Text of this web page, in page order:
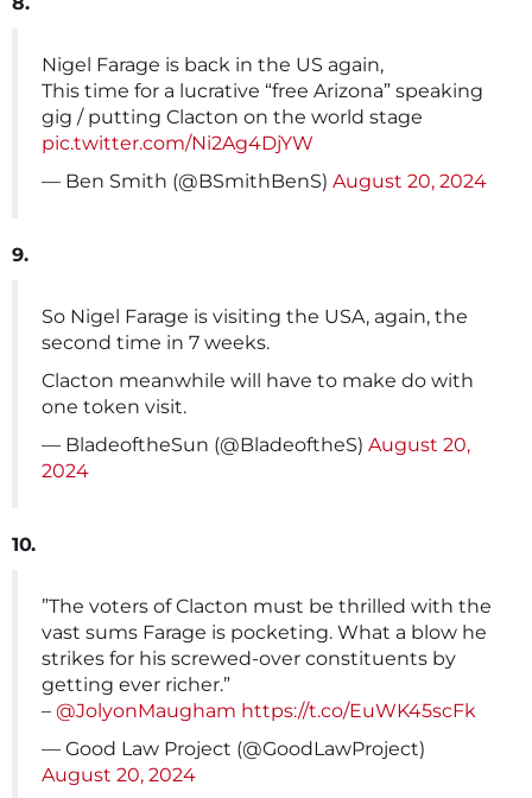
Nigel Farage is back in the US again,
This time for a lucrative “free Arizona” speaking
gig / putting Clacton on the world stage
pic.twitter.com/Ni2Ag4DjYW
— Ben Smith (@BSmithBenS) August 20, 2024
9.
So Nigel Farage is visiting the USA, again, the
second time in 7 weeks.
Clacton meanwhile will have to make do with
one token visit.
— BladeoftheSun (@BladeoftheS) August 20,
2024
10.
”The voters of Clacton must be thrilled with the
vast sums Farage is pocketing. What a blow he
strikes for his screwed-over constituents by
getting ever richer.”
– @JolyonMaugham https://t.co/EuWK45scFk
— Good Law Project (@GoodLawProject)
August 20, 2024